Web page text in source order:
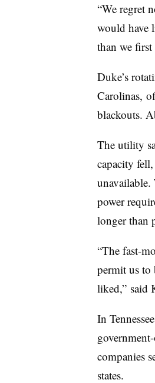
“We regret
would have
than we first
Duke’s
Carolinas,
blackouts.
The utility
capacity
unavailable.
power
longer than
“The fast-
permit us to
liked,” said
In
companies
states.